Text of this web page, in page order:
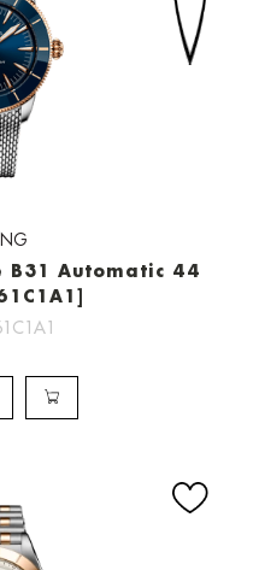
B31 Automatic 44